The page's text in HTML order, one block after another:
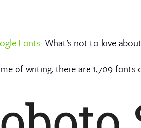
Fonts. What’s not to love
of writing, there are 1,709